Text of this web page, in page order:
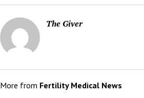
The Giver
More from Fertility Medical News